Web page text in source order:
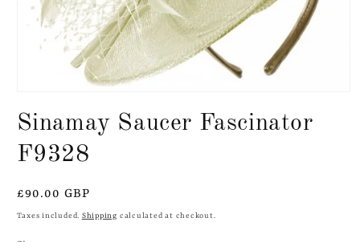
1
in
modal
Sinamay Saucer Fascinator
F9328
Regular
price
£90.00 GBP
Taxes included. Shipping calculated at checkout.